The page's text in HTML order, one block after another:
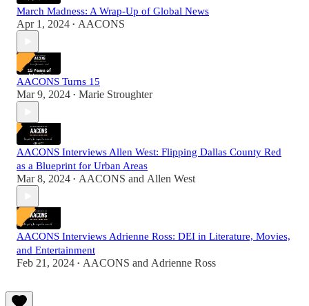
March Madness: A Wrap-Up of Global News
Apr 1, 2024 • AACONS
AACONS Turns 15
Mar 9, 2024 • Marie Stroughter
AACONS Interviews Allen West: Flipping Dallas County Red
as a Blueprint for Urban Areas
Mar 8, 2024 • AACONS and Allen West
AACONS Interviews Adrienne Ross: DEI in Literature, Movies,
and Entertainment
Feb 21, 2024 • AACONS and Adrienne Ross